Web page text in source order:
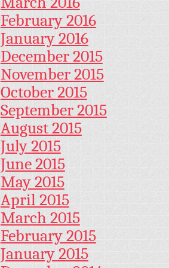
February 2016
January 2016
December 2015
November 2015
October 2015
September 2015
August 2015
July 2015
June 2015
May 2015
April 2015
March 2015
February 2015
January 2015